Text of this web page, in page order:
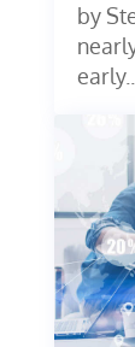
by
early...